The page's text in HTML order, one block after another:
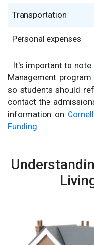
Transportation
Personal expenses
It's important to note
Management
so students should
contact the
information on
Funding.